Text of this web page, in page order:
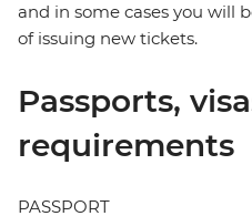
and in some cases you will
of issuing new tickets.
Passports,
requirements
PASSPORT